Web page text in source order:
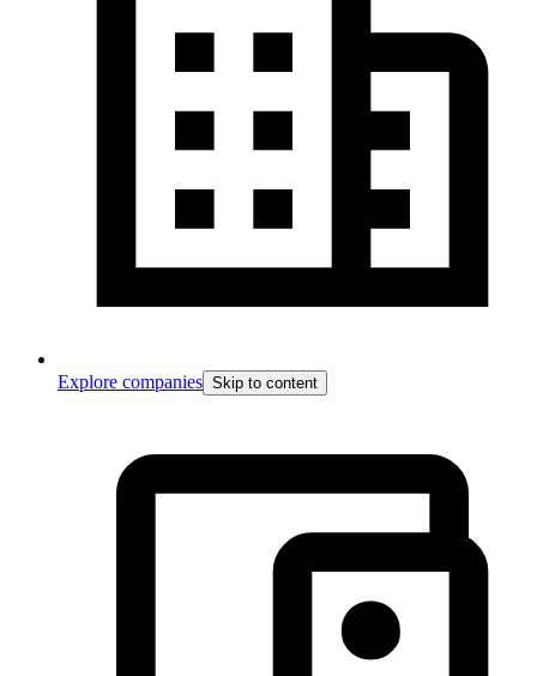
Explore companies Skip to content